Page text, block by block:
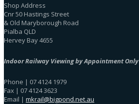
Shop Address
Cnr 50 Hastings Street
& Old Maryborough Road
Pialba QLD
Hervey Bay 4655
Indoor Railway Viewing by Appointment Only
Phone | 07 4124 1979
Fax | 07 4124 3623
Email | mkrail@bigpond.net.au